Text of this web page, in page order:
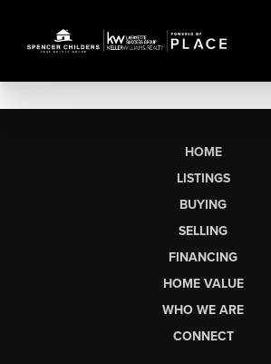
HOME
LISTINGS
BUYING
SELLING
FINANCING
HOME VALUE
WHO WE ARE
CONNECT